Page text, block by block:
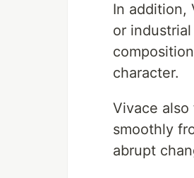
In addition,
or
character.
Vivace
smoothly
abrupt